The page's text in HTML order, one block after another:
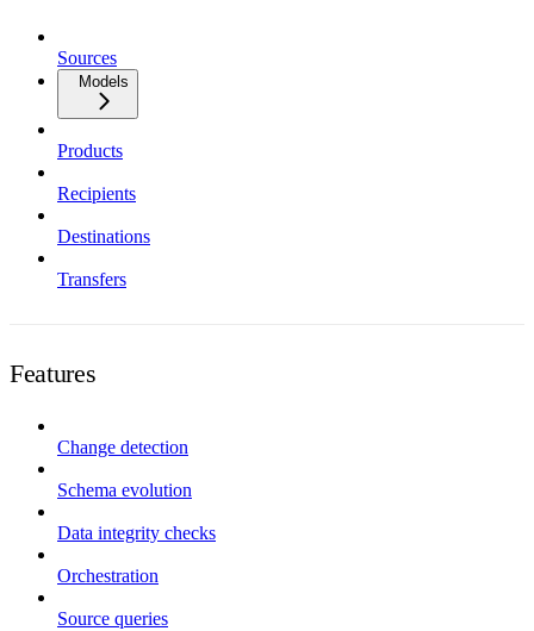
Sources
Models
Products
Recipients
Destinations
Transfers
Features
Change detection
Schema evolution
Data integrity checks
Orchestration
Source queries